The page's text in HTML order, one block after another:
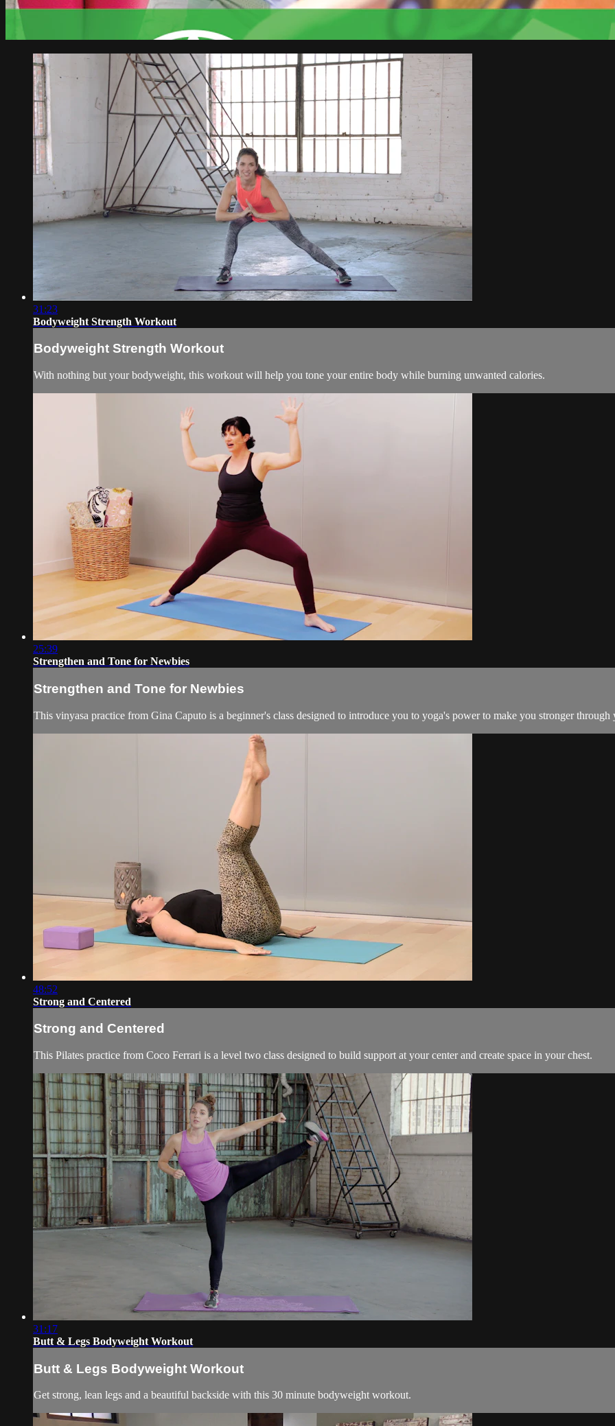
31:23
Bodyweight Strength Workout
Bodyweight Strength Workout
With nothing but your bodyweight, this workout will help you tone your entire body while burning unwanted calories.
25:39
Strengthen and Tone for Newbies
Strengthen and Tone for Newbies
This vinyasa practice from Gina Caputo is a beginner's class designed to introduce you to yoga's power to make you stronger
48:52
Strong and Centered
Strong and Centered
This Pilates practice from Coco Ferrari is a level two class designed to build support at your center and create space in your chest.
31:17
Butt & Legs Bodyweight Workout
Butt & Legs Bodyweight Workout
Get strong, lean legs and a beautiful backside with this 30 minute bodyweight workout.